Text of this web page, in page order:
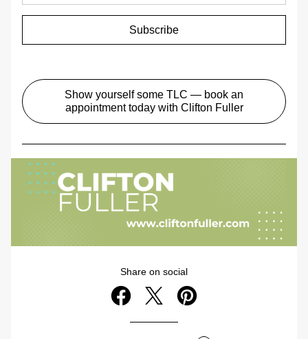
Subscribe
Show yourself some TLC — book an
appointment today with Clifton Fuller
Share on social